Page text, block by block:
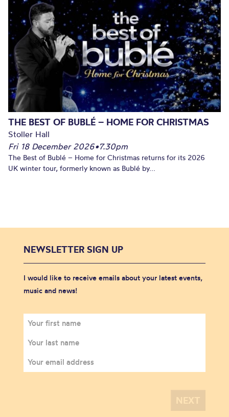
THE BEST OF BUBLÉ – HOME FOR CHRISTMAS
Stoller Hall
Fri 18 December 2026•7.30pm
The Best of Bublé – Home for Christmas returns for its 2026
UK winter tour, formerly known as Bublé by...
NEWSLETTER SIGN UP
I would like to receive emails about your latest events,
music and news!